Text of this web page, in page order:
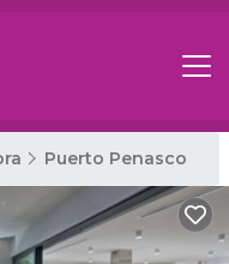
Puerto Penasco